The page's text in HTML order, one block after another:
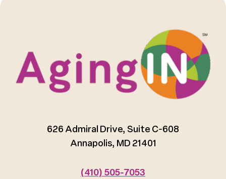
626 Admiral Drive, Suite C-608
Annapolis, MD 21401
(410) 505-7053